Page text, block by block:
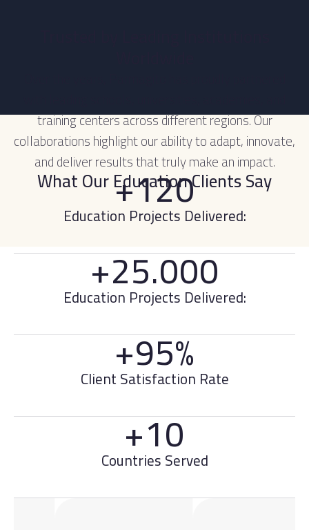
What Our Education Clients Say
training centers across different regions. Our
collaborations highlight our ability to adapt, innovate,
and deliver results that truly make an impact.
+120
Education Projects Delivered:
+25.000
Education Projects Delivered:
+95%
Client Satisfaction Rate
+10
Countries Served